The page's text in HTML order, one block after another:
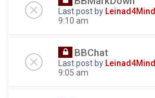
Last post by Leinad4Mind
9:10 am
BBChat
Last post by Leinad4Mind
9:05 am